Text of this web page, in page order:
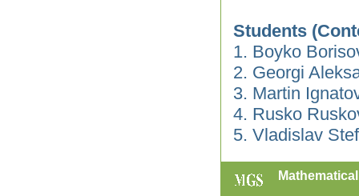
Students
1. Boyko
2. Georgi
3. Martin
4. Rusko
5. Vladislav